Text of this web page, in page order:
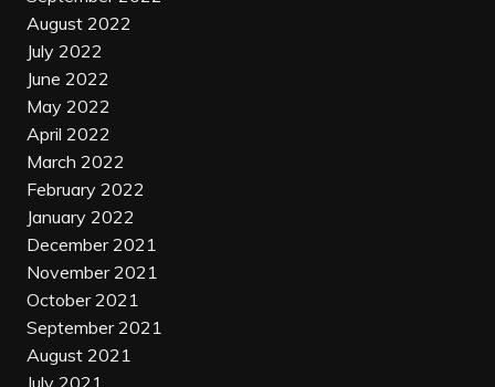
August 2022
July 2022
June 2022
May 2022
April 2022
March 2022
February 2022
January 2022
December 2021
November 2021
October 2021
September 2021
August 2021